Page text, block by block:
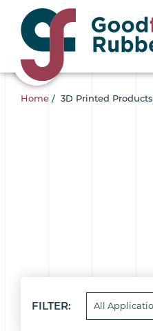
Home / 3D Printed Products
FILTER: